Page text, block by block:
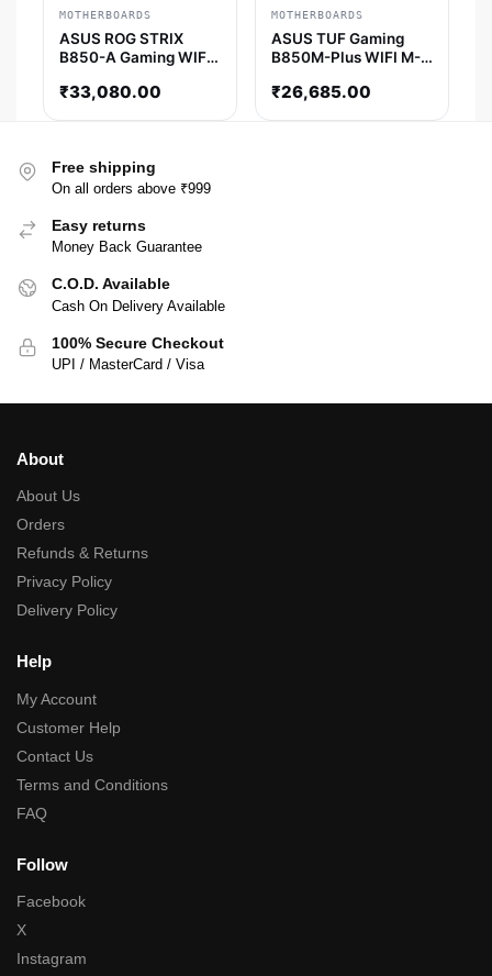
MOTHERBOARDS
ASUS ROG STRIX
B850-A Gaming WIFI
₹33,080.00
MOTHERBOARDS
ASUS TUF Gaming
B850M-Plus WIFI M-
₹26,685.00
Free shipping
On all orders above ₹999
Easy returns
Money Back Guarantee
C.O.D. Available
Cash On Delivery Available
100% Secure Checkout
UPI / MasterCard / Visa
About
About Us
Orders
Refunds & Returns
Privacy Policy
Delivery Policy
Help
My Account
Customer Help
Contact Us
Terms and Conditions
FAQ
Follow
Facebook
X
Instagram